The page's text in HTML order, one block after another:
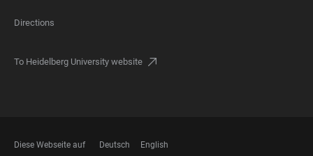
Directions
To Heidelberg University website
Diese Webseite auf Deutsch English